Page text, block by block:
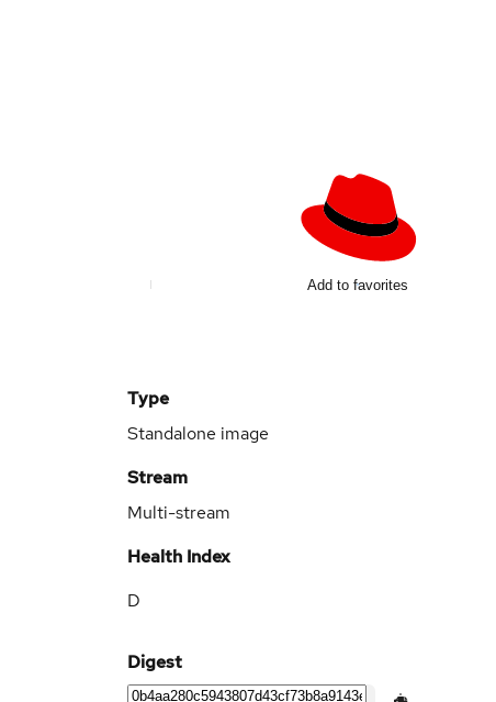
Add to favorites
Type
Standalone image
Stream
Multi-stream
Health Index
D
Digest